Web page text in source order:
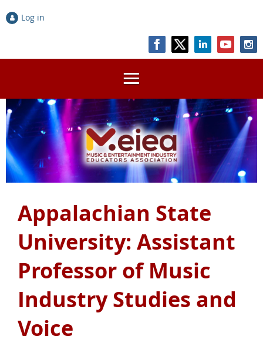
Log in
Appalachian State
University: Assistant
Professor of Music
Industry Studies and
Voice